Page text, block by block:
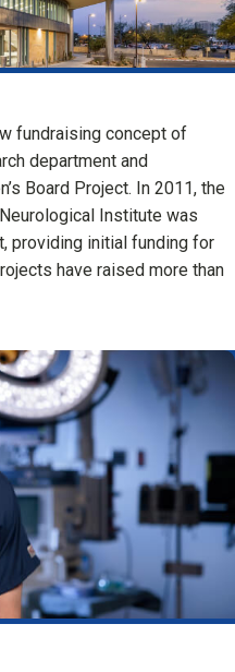
fundraising concept of
department and
Board Project. In 2011, the
Institute was
providing initial funding for
have raised more than